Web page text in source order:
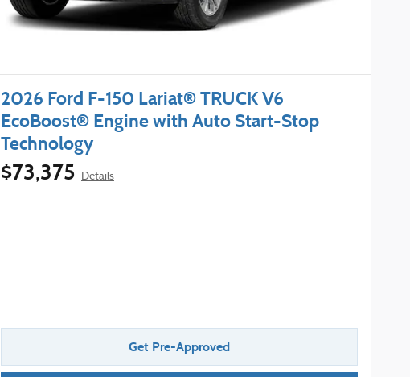
2026 Ford F-150 Lariat® TRUCK V6
EcoBoost® Engine with Auto Start-Stop
Technology
$73,375 Details
Get Pre-Approved